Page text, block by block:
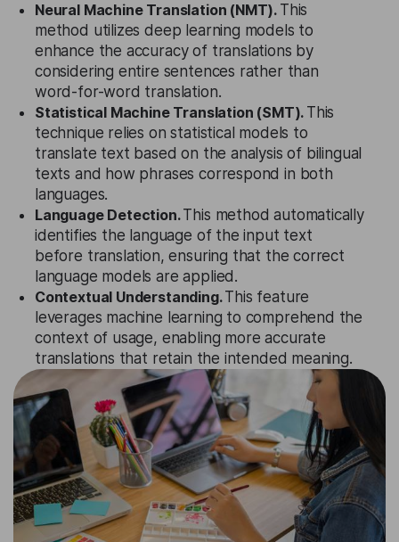
Neural Machine Translation (NMT). This
method utilizes deep learning models to
enhance the accuracy of translations by
considering entire sentences rather than
word-for-word translation.
Statistical Machine Translation (SMT). This
technique relies on statistical models to
translate text based on the analysis of bilingual
texts and how phrases correspond in both
languages.
Language Detection.This method automatically
identifies the language of the input text
before translation, ensuring that the correct
language models are applied.
Contextual Understanding.This feature
leverages machine learning to comprehend the
context of usage, enabling more accurate
translations that retain the intended meaning.